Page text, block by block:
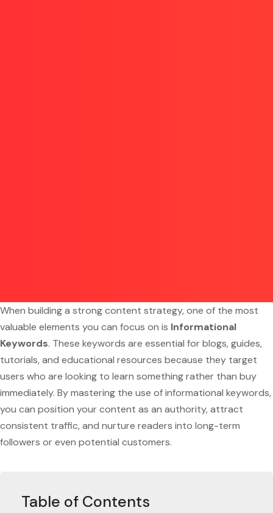
When building a strong content strategy, one of the most
valuable elements you can focus on is Informational
Keywords. These keywords are essential for blogs, guides,
tutorials, and educational resources because they target
users who are looking to learn something rather than buy
immediately. By mastering the use of informational keywords,
you can position your content as an authority, attract
consistent traffic, and nurture readers into long-term
followers or even potential customers.
Table of Contents